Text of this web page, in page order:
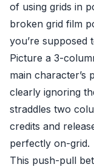
of using grids in
broken grid film
you’re supposed
Picture a 3-
main character’s
clearly ignoring
straddles two
credits and
perfectly on-grid.
This push-pull